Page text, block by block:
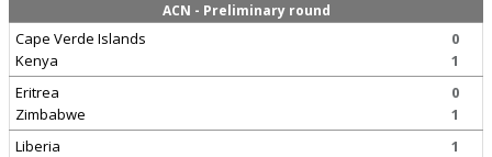
ACN - Preliminary round
Cape Verde Islands
Kenya
0
1
Eritrea
Zimbabwe
0
1
Liberia
1